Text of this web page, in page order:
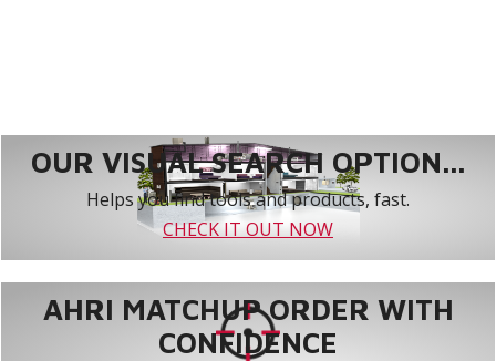
OUR VISUAL SEARCH OPTION...
Helps you find tools and products, fast.
CHECK IT OUT NOW
AHRI MATCHUP ORDER WITH
CONFIDENCE